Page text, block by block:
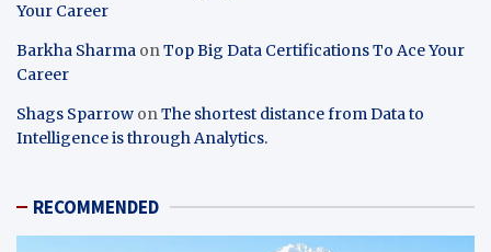
Your Career
Barkha Sharma onTop Big Data Certifications To Ace Your
Career
Shags Sparrow onThe shortest distance from Data to
Intelligence is through Analytics.
RECOMMENDED